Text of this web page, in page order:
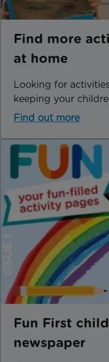
Find more
at home
Looking for
keeping your
Find out more
Fun First
newspaper